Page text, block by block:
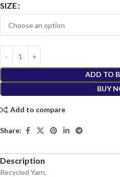
SIZE
ADD TO
BUY
Add to compare
Share:
Description
Recycled Yarn,